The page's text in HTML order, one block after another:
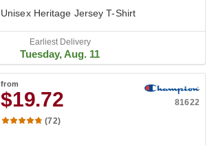
Unisex Heritage Jersey T-Shirt
Earliest Delivery
Tuesday, Aug. 11
from
$19.72
81622
(72)